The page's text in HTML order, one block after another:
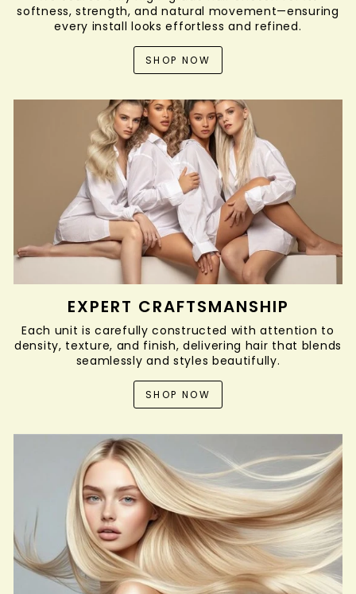
softness, strength, and natural movement—ensuring
every install looks effortless and refined.
SHOP NOW
EXPERT CRAFTSMANSHIP
Each unit is carefully constructed with attention to
density, texture, and finish, delivering hair that blends
seamlessly and styles beautifully.
SHOP NOW